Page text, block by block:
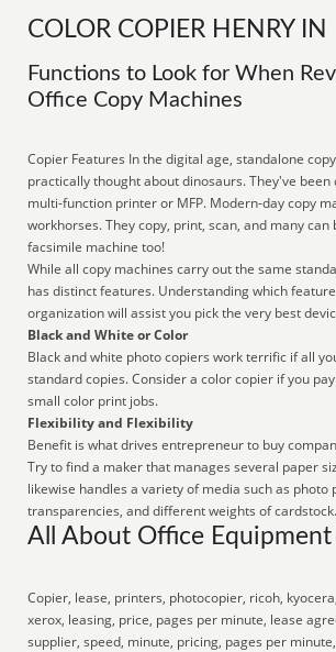
COLOR COPIER HENRY IN
Functions to Look for When
Office Copy Machines
Copier Features In the digital age, standalone
practically thought about dinosaurs. They've been
multi-function printer or MFP. Modern-day copy
workhorses. They copy, print, scan, and many can
facsimile machine too!
While all copy machines carry out the same
has distinct features. Understanding which
organization will assist you pick the very best
Black and White or Color
Black and white photo copiers work terrific if all
standard copies. Consider a color copier if you
small color print jobs.
Flexibility and Flexibility
Benefit is what drives entrepreneur to buy
Try to find a maker that manages several paper
likewise handles a variety of media such as photo
transparencies, and different weights of cardstock.
All About Office Equipment
Copier, lease, printers, photocopier, ricoh,
xerox, leasing, price, pages per minute, lease
supplier, speed, minute, pricing, pages per